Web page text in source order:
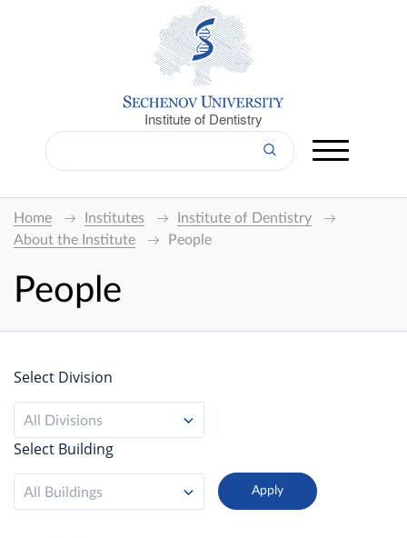
Institute of Dentistry
Home Institutes
Institute of Dentistry
About the Institute
People
People
Select Division
All Divisions
Select Building
All Buildings